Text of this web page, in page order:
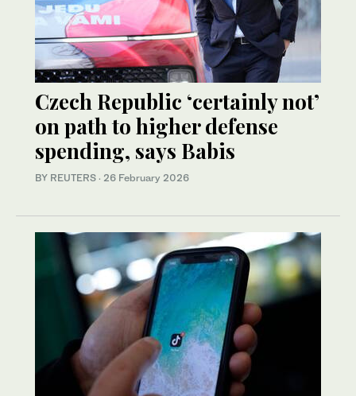
Czech Republic ‘certainly not’
on path to higher defense
spending, says Babis
BY REUTERS · 26 February 2026